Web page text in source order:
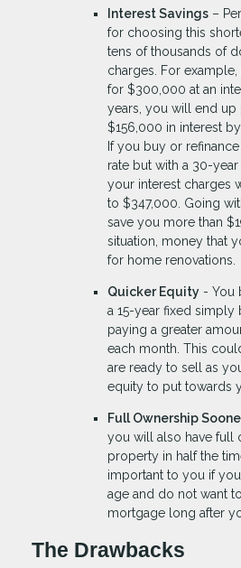
Interest Savings –
for choosing this
tens of thousands of
charges. For
for $300,000 at an
years, you will end
$156,000 in interest
If you buy or
rate but with a 30-
your interest charges
to $347,000. Going
save you more than
situation, money that
for home renovations.
Quicker Equity - You
a 15-year fixed simply
paying a greater
each month. This
are ready to sell as
equity to put towards
Full Ownership
you will also have full
property in half the
important to you if
age and do not want
mortgage long after
The Drawbacks